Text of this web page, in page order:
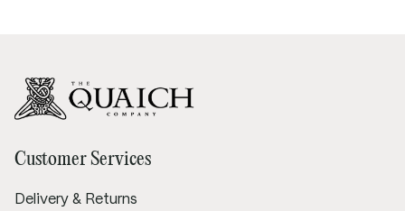
Customer Services
Delivery & Returns